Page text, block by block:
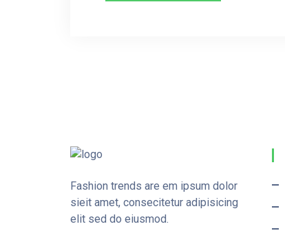
Fashion trends are em ipsum dolor
sieit amet, consecitetur adipisicing
elit sed do eiusmod.